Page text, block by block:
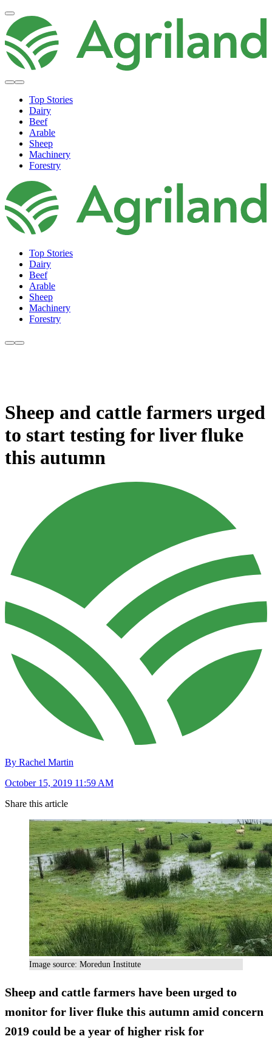
Top Stories
Dairy
Beef
Arable
Sheep
Machinery
Forestry
Top Stories
Dairy
Beef
Arable
Sheep
Machinery
Forestry
Sheep and cattle farmers urged
to start testing for liver fluke
this autumn
By Rachel Martin
October 15, 2019 11:59 AM
Share this article
Image source: Moredun Institute
Sheep and cattle farmers have been urged to
monitor for liver fluke this autumn amid concern
2019 could be a year of higher risk for